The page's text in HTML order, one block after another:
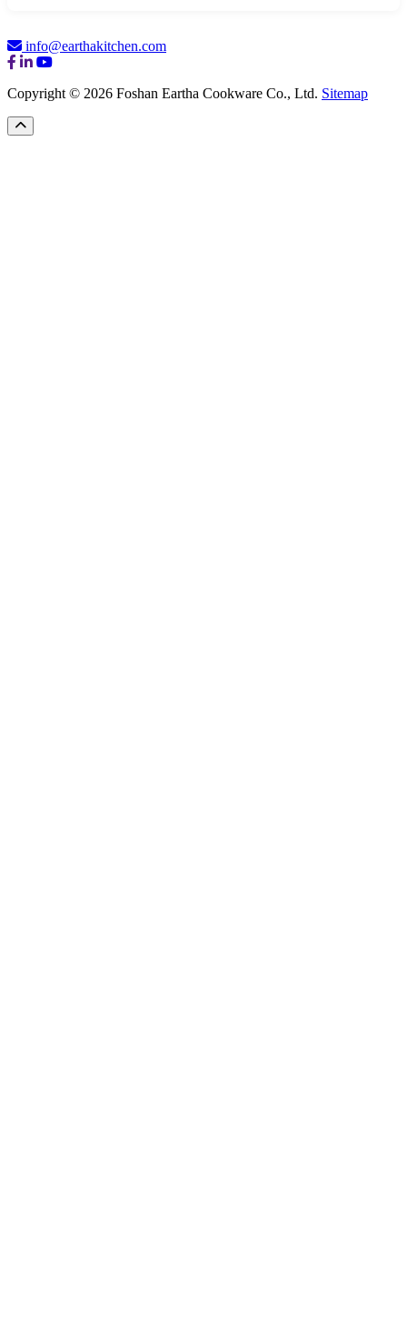
info@earthakitchen.com
Copyright © 2026 Foshan Eartha Cookware Co., Ltd. Sitemap